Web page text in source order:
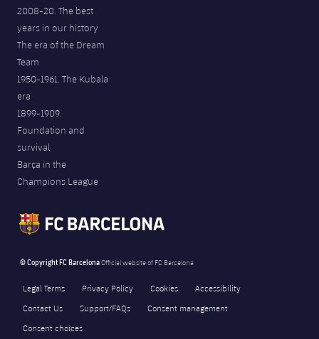
2008-20. The best
years in our history
The era of the Dream
Team
1950-1961. The Kubala
era
1899-1909.
Foundation and
survival
Barça in the
Champions League
© Copyright FC BarcelonaOfficial website of FC Barcelona
Legal Terms Privacy Policy Cookies
Accessibility
Contact Us
Support/FAQs
Consent management
Consent choices